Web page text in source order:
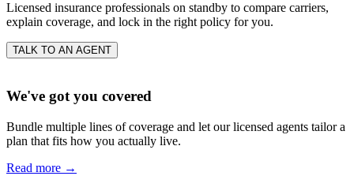
Licensed insurance professionals on standby to compare carriers,
explain coverage, and lock in the right policy for you.
TALK TO AN AGENT
We've got you covered
Bundle multiple lines of coverage and let our licensed agents tailor a
plan that fits how you actually live.
Read more →